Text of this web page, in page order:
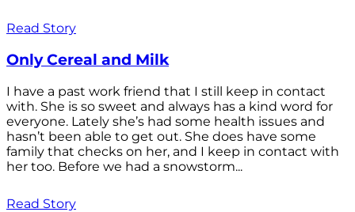
Read Story
Only Cereal and Milk
I have a past work friend that I still keep in contact
with. She is so sweet and always has a kind word for
everyone. Lately she’s had some health issues and
hasn’t been able to get out. She does have some
family that checks on her, and I keep in contact with
her too. Before we had a snowstorm...
Read Story